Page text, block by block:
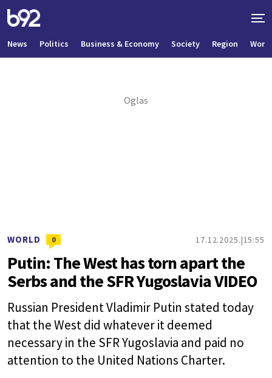
News Politics Business & Economy Society Region World
WORLD 0 17.12.2025. 15:55
Putin: The West has torn apart the
Serbs and the SFR Yugoslavia VIDEO
Russian President Vladimir Putin stated today
that the West did whatever it deemed
necessary in the SFR Yugoslavia and paid no
attention to the United Nations Charter.